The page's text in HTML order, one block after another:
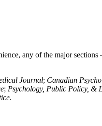
any of the major
Journal; Canadian
; Psychology, Public Policy, &
.